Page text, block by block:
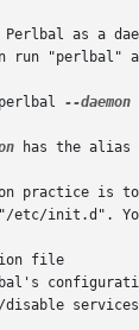
Perlbal as a
run "perlbal"
--daemon
has the alias
practice is
etc/init.d".
file
disable